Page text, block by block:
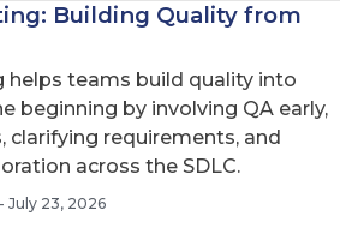
Building Quality from
helps teams build quality into
beginning by involving QA early,
clarifying requirements, and
across the SDLC.
- July 23, 2026